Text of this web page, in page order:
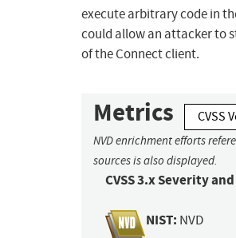
execute arbitrary code in
could allow an attacker to
of the Connect client.
Metrics CVSS
NVD enrichment efforts
sources is also displayed.
CVSS 3.x Severity
NIST: NVD